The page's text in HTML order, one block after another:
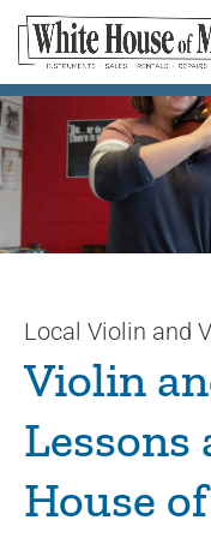
Violin
Local Violin and
Violin
House